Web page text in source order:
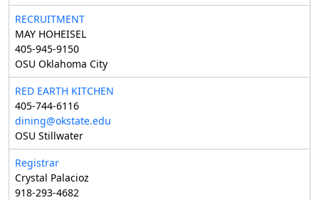
RECRUITMENT
MAY HOHEISEL
405-945-9150
OSU Oklahoma City
RED EARTH KITCHEN
405-744-6116
dining@okstate.edu
OSU Stillwater
Registrar
Crystal Palacioz
918-293-4682